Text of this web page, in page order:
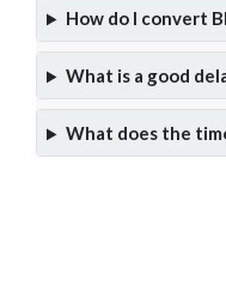
How do I convert
What is a good
What does the